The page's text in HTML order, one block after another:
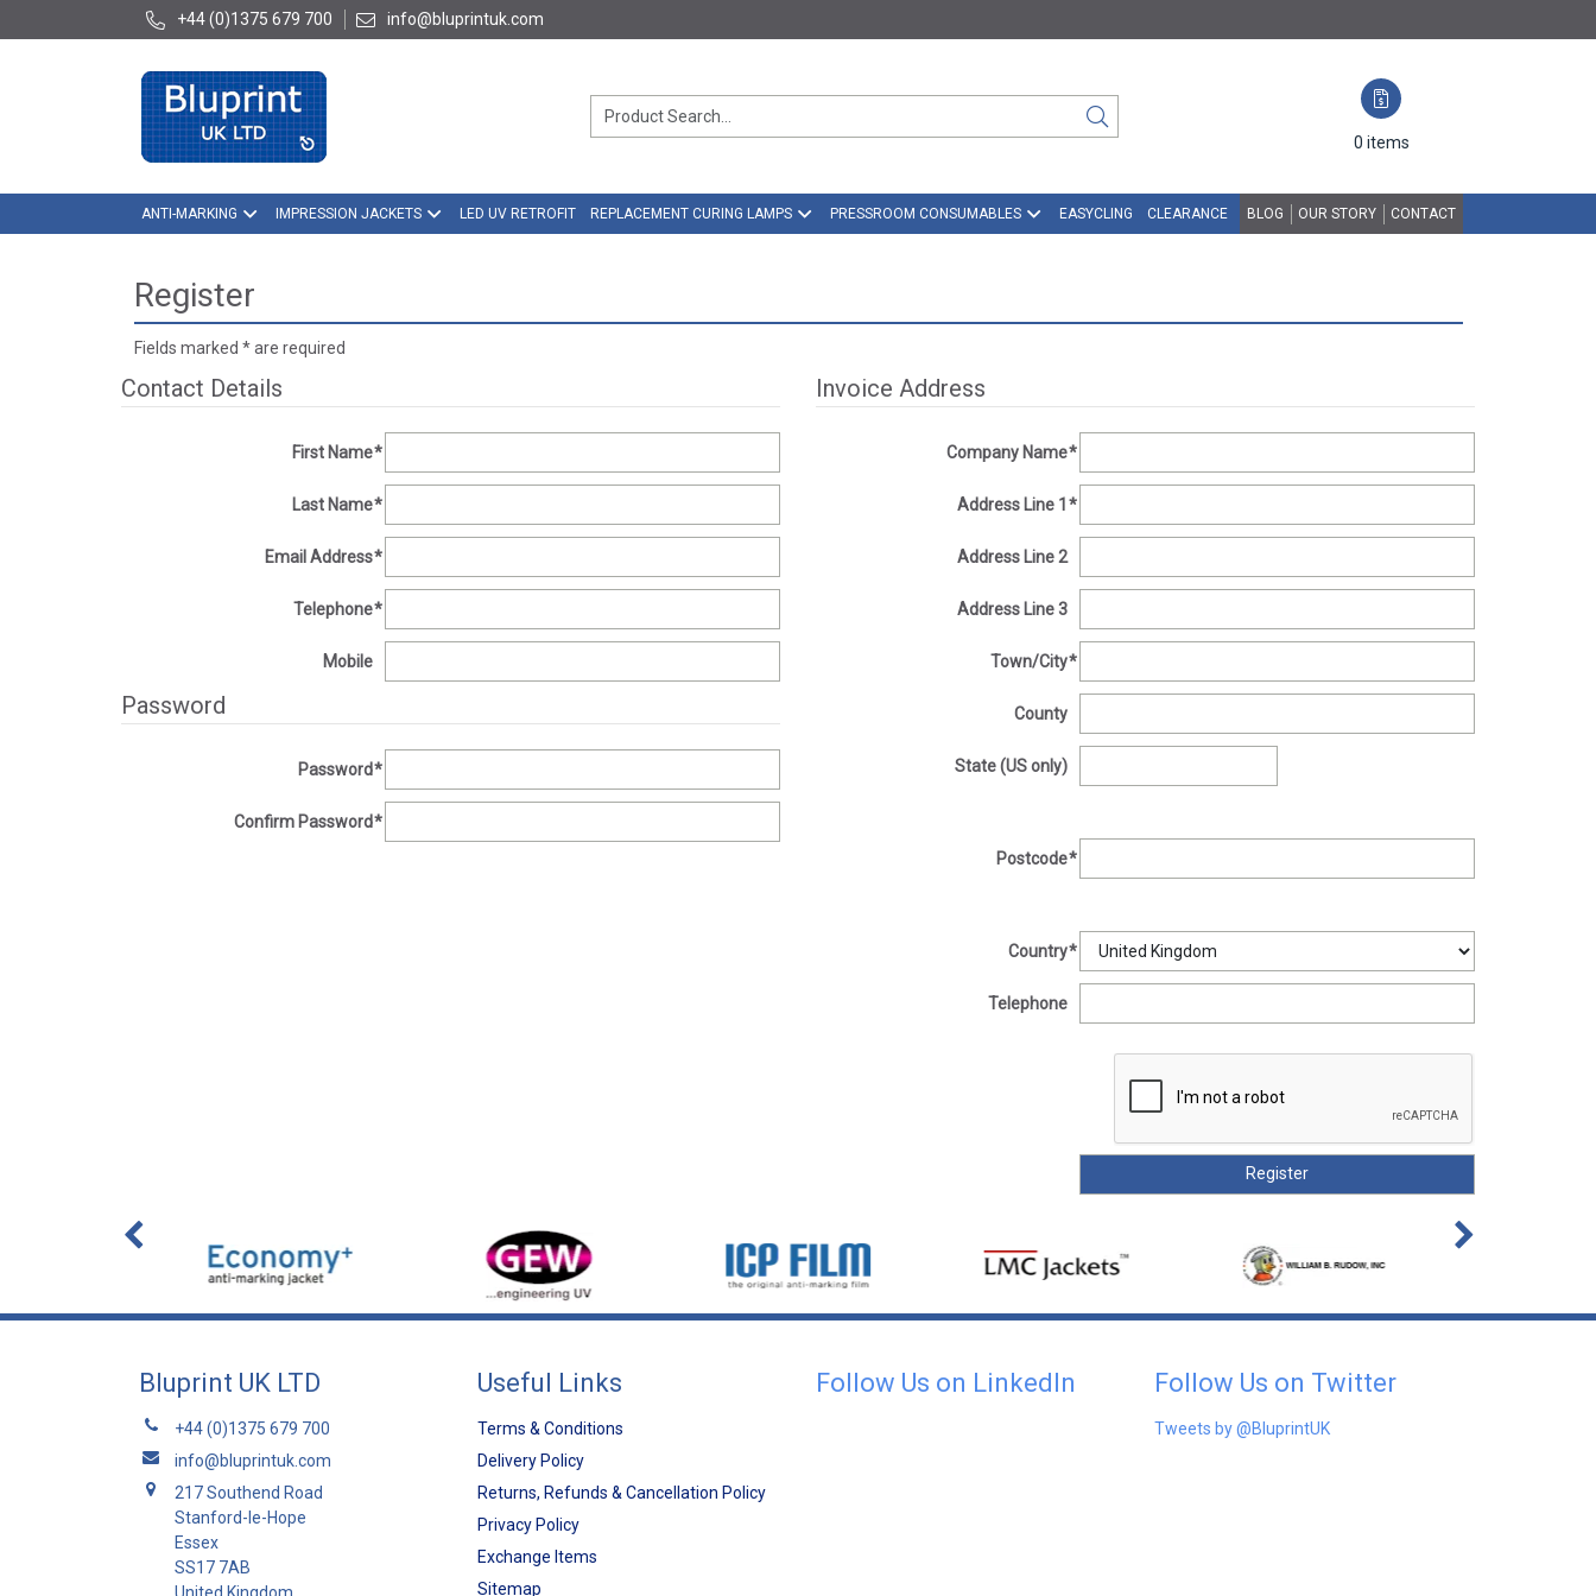
+44 (0)1375 679 700 info@bluprintuk.com
0 items
ANTI-MARKING IMPRESSION JACKETS LED UV RETROFIT REPLACEMENT CURING LAMPS PRESSROOM CONSUMABLES EASYCLING CLEARANCE BLOG OUR STORY CONTACT
Register
Fields marked *are required
Contact Details
First Name*
Last Name*
Email Address*
Telephone*
Mobile
Password
Password*
Confirm Password*
Invoice Address
Company Name*
Address Line 1 *
Address Line 2
Address Line 3
Town/City*
County
State (US only)
Postcode*
Country*
Telephone
Bluprint UK LTD
+44 (0)1375 679 700
info@bluprintuk.com
217 Southend Road
Stanford-le-Hope
Essex
SS17 7AB
United Kingdom
Useful Links
Terms & Conditions
Delivery Policy
Returns, Refunds & Cancellation Policy
Privacy Policy
Exchange Items
Sitemap
Follow Us on LinkedIn Follow Us on Twitter
Tweets by @BluprintUK